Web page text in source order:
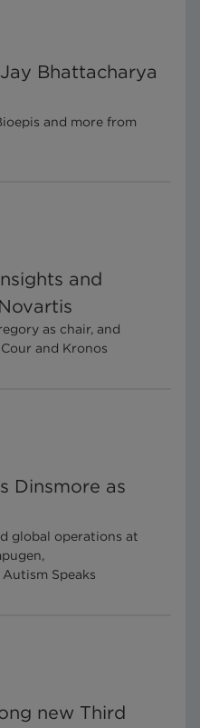
Bhattacharya
and more from
and
as chair, and
and Kronos
Dinsmore as
global operations at
Speaks
new Third